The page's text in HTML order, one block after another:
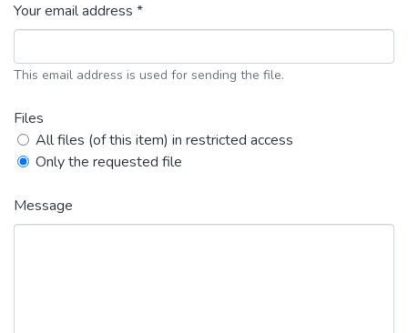
Your email address *
This email address is used for sending the file.
Files
All files (of this item) in restricted access
Only the requested file
Message